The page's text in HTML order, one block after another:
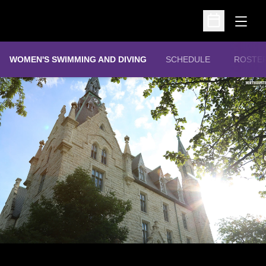
Open
Open
WOMEN'S SWIMMING AND DIVING SCHEDULE